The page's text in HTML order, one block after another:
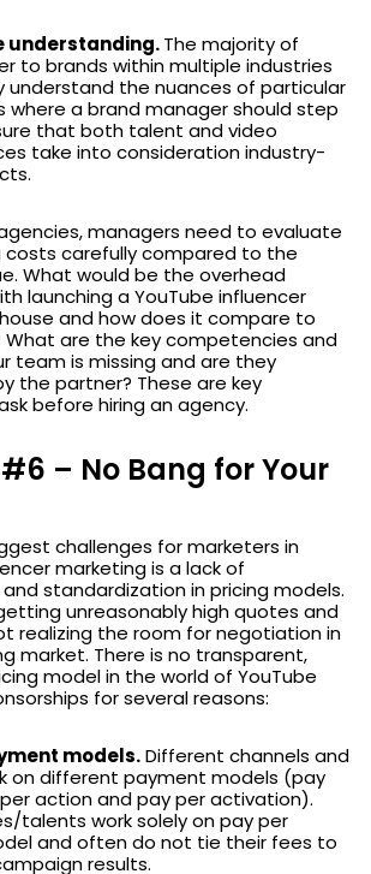
understanding.The majority of
to brands within multiple industries
understand the nuances of particular
where a brand manager should step
that both talent and video
take into consideration industry-
managers need to evaluate
costs carefully compared to the
What would be the overhead
launching a YouTube influencer
and how does it compare to
What are the key competencies and
team is missing and are they
the partner? These are key
before hiring an agency.
– No Bang for Your
challenges for marketers in
marketing is a lack of
standardization in pricing models.
unreasonably high quotes and
realizing the room for negotiation in
market. There is no transparent,
model in the world of YouTube
for several reasons:
models.Different channels and
on different payment models (pay
action and pay per activation).
talents work solely on pay per
and often do not tie their fees to
results.